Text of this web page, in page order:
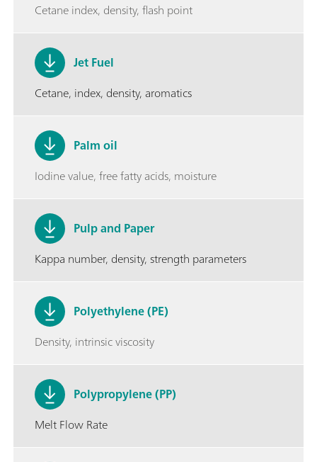
Cetane index, density, flash point
Jet Fuel
Cetane, index, density, aromatics
Palm oil
Iodine value, free fatty acids, moisture
Pulp and Paper
Kappa number, density, strength parameters
Polyethylene (PE)
Density, intrinsic viscosity
Polypropylene (PP)
Melt Flow Rate